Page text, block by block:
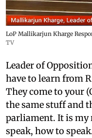
LoP Mallikarjun Kharge
TV
Leader of
have to learn from
They come to your
the same stuff and
parliament. It is my
speak, how to